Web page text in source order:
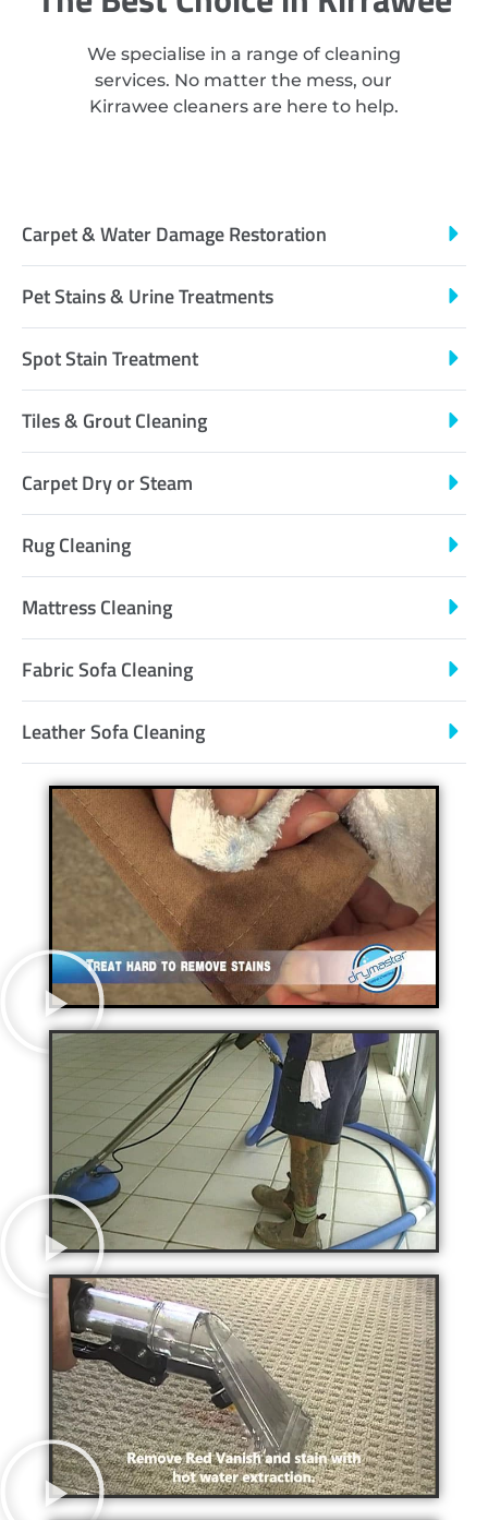
We specialise in a range of cleaning
services. No matter the mess, our
Kirrawee cleaners are here to help.
Carpet & Water Damage Restoration
Pet Stains & Urine Treatments
Spot Stain Treatment
Tiles & Grout Cleaning
Carpet Dry or Steam
Rug Cleaning
Mattress Cleaning
Fabric Sofa Cleaning
Leather Sofa Cleaning